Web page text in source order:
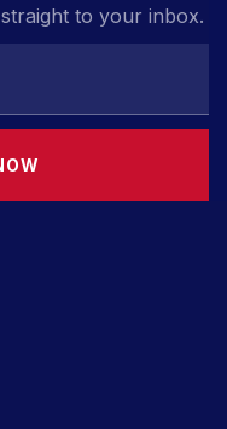
to your inbox.